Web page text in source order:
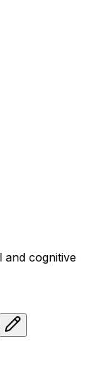
and cognitive